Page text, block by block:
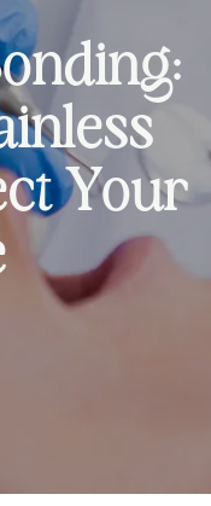
onding:
inless
ct Your